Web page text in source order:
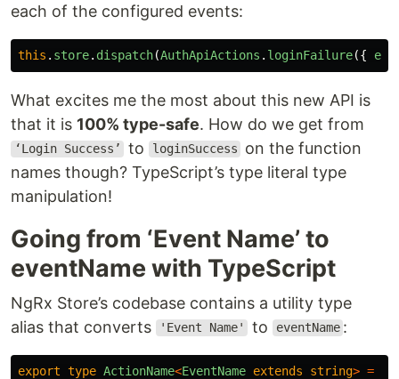
each of the configured events:
this . store. dispatch(AuthApiActions . loginFailure({
What excites me the most about this new API is
that it is 100% type-safe. How do we get from
‘Login Success’ to loginSuccess
on the function
names though? TypeScript’s type literal type
manipulation!
Going from ‘Event Name’ to
eventName with TypeScript
NgRx Store’s codebase contains a utility type
alias that converts
'Event Name' to eventName :
export type ActionName<EventName extends string> =